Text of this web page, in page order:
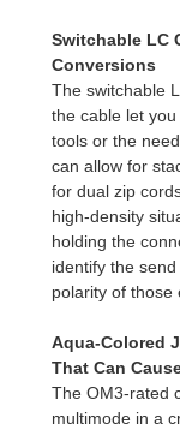
Switchable LC
Conversions
The switchable
the cable let
tools or the
can allow for
for dual zip
high-density
holding the
identify the
polarity of those
Aqua-Colored
That Can
The OM3-rated
multimode in a